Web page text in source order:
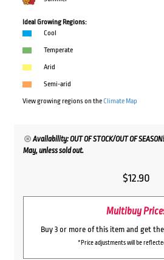
Ideal Growing Regions:
Cool
Temperate
Arid
Semi-arid
View growing regions on theClimate Map
Availability: OUT OF STOCK/OUT OF
May, unless sold out.
$12.90
Multibuy
Buy 3 or more of this item and get
*Price adjustments will be